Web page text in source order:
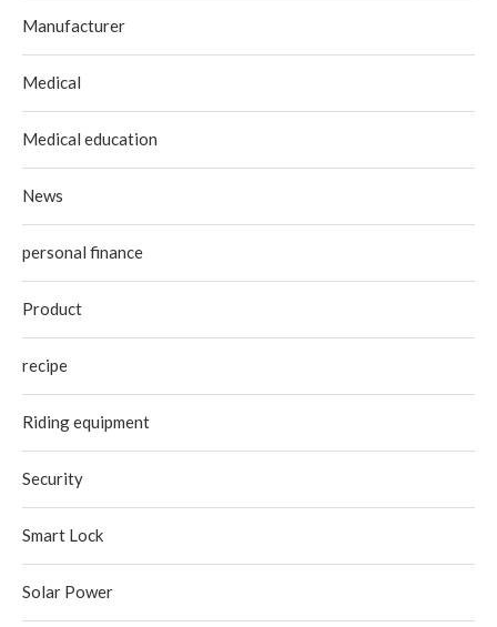
Manufacturer
Medical
Medical education
News
personal finance
Product
recipe
Riding equipment
Security
Smart Lock
Solar Power